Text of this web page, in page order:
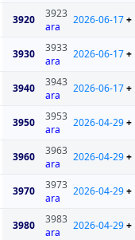
3920
3923
ara
2026-06-17+
3930
3933
ara
2026-06-17+
3940
3943
ara
2026-06-17+
3950
3953
ara
2026-04-29+
3960
3963
ara
2026-04-29+
3970
3973
ara
2026-04-29+
3980
3983
ara
2026-04-29+